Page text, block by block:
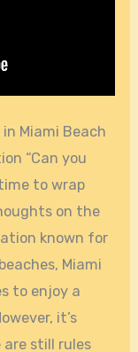
Miami Beach
“Can you
to wrap
on the
known for
Miami
to enjoy a
it’s
still rules